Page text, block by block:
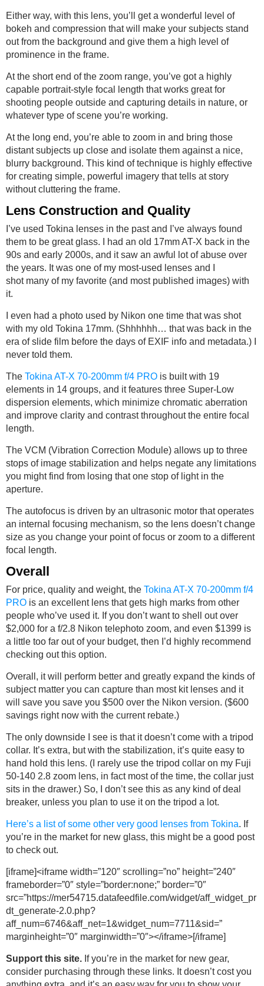
Either way, with this lens, you’ll get a wonderful level of
bokeh and compression that will make your subjects stand
out from the background and give them a high level of
prominence in the frame.
At the short end of the zoom range, you’ve got a highly
capable portrait-style focal length that works great for
shooting people outside and capturing details in nature, or
whatever type of scene you’re working.
At the long end, you’re able to zoom in and bring those
distant subjects up close and isolate them against a nice,
blurry background. This kind of technique is highly effective
for creating simple, powerful imagery that tells at story
without cluttering the frame.
Lens Construction and Quality
I’ve used Tokina lenses in the past and I’ve always found
them to be great glass. I had an old 17mm AT-X back in the
90s and early 2000s, and it saw an awful lot of abuse over
the years. It was one of my most-used lenses and I
shot many of my favorite (and most published images) with
it.
I even had a photo used by Nikon one time that was shot
with my old Tokina 17mm. (Shhhhhh… that was back in the
era of slide film before the days of EXIF info and metadata.) I
never told them.
The Tokina AT-X 70-200mm f/4 PRO is built with 19
elements in 14 groups, and it features three Super-Low
dispersion elements, which minimize chromatic aberration
and improve clarity and contrast throughout the entire focal
length.
The VCM (Vibration Correction Module) allows up to three
stops of image stabilization and helps negate any limitations
you might find from losing that one stop of light in the
aperture.
The autofocus is driven by an ultrasonic motor that operates
an internal focusing mechanism, so the lens doesn’t change
size as you change your point of focus or zoom to a different
focal length.
Overall
For price, quality and weight, the Tokina AT-X 70-200mm f/4
PRO is an excellent lens that gets high marks from other
people who’ve used it. If you don’t want to shell out over
$2,000 for a f/2.8 Nikon telephoto zoom, and even $1399 is
a little too far out of your budget, then I’d highly recommend
checking out this option.
Overall, it will perform better and greatly expand the kinds of
subject matter you can capture than most kit lenses and it
will save you save you $500 over the Nikon version. ($600
savings right now with the current rebate.)
The only downside I see is that it doesn’t come with a tripod
collar. It’s extra, but with the stabilization, it’s quite easy to
hand hold this lens. (I rarely use the tripod collar on my Fuji
50-140 2.8 zoom lens, in fact most of the time, the collar just
sits in the drawer.) So, I don’t see this as any kind of deal
breaker, unless you plan to use it on the tripod a lot.
Here’s a list of some other very good lenses from Tokina. If
you’re in the market for new glass, this might be a good post
to check out.
[iframe]<iframe width=”120″ scrolling=”no” height=”240″
frameborder=”0″ style=”border:none;” border=”0″
src=”https://mer54715.datafeedfile.com/widget/aff_widget_pr
dt_generate-2.0.php?
aff_num=6746&aff_net=1&widget_num=7711&sid=”
marginheight=”0″ marginwidth=”0″></iframe>[/iframe]
Support this site. If you’re in the market for new gear,
consider purchasing through these links. It doesn’t cost you